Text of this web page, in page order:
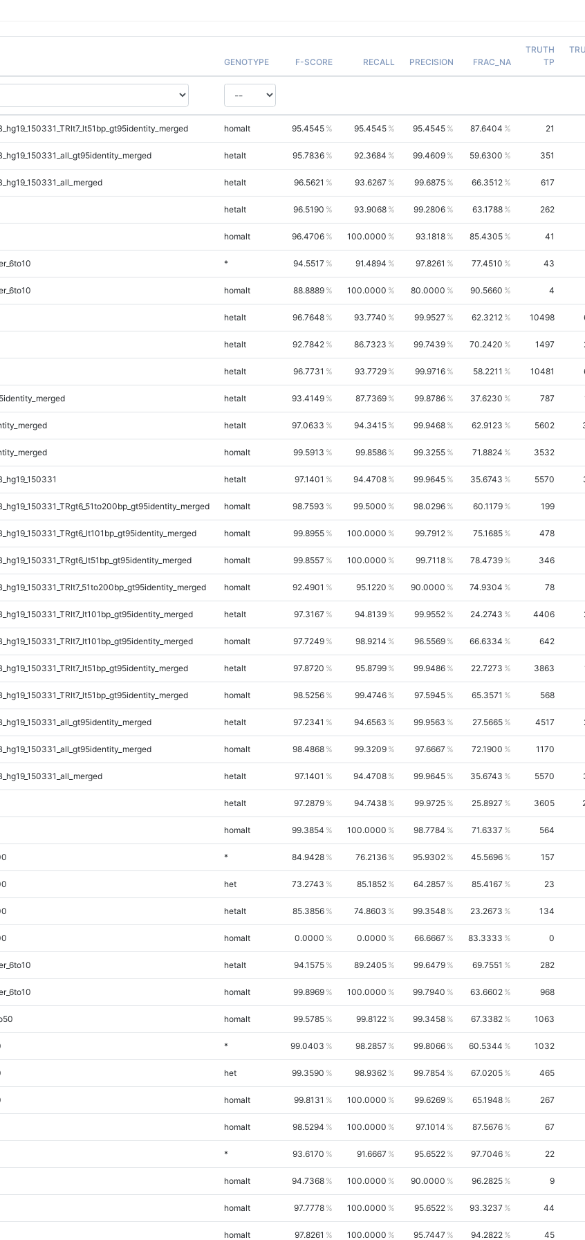
GENOTYPE F-SCORE RECALL PRECISION FRAC_NA
TRUTH
TP
homalt 95.4545 95.4545 95.4545 87.6404 21
hetalt 95.7836 92.3684 99.4609 59.6300 351
hetalt 96.5621 93.6267 99.6875 66.3512 617
hetalt 96.5190 93.9068 99.2806 63.1788 262
homalt 96.4706 100.0000 93.1818 85.4305 41
* 94.5517 91.4894 97.8261 77.4510 43
homalt 88.8889 100.0000 80.0000 90.5660 4
hetalt 96.7648 93.7740 99.9527 62.3212 10498
hetalt 92.7842 86.7323 99.7439 70.2420 1497
hetalt 96.7731 93.7729 99.9716 58.2211 10481
hetalt 93.4149 87.7369 99.8786 37.6230 787
hetalt 97.0633 94.3415 99.9468 62.9123 5602
homalt 99.5913 99.8586 99.3255 71.8824 3532
hetalt 97.1401 94.4708 99.9645 35.6743 5570
homalt 98.7593 99.5000 98.0296 60.1179 199
homalt 99.8955 100.0000 99.7912 75.1685 478
homalt 99.8557 100.0000 99.7118 78.4739 346
homalt 92.4901 95.1220 90.0000 74.9304 78
hetalt 97.3167 94.8139 99.9552 24.2743 4406
homalt 97.7249 98.9214 96.5569 66.6334 642
hetalt 97.8720 95.8799 99.9486 22.7273 3863
homalt 98.5256 99.4746 97.5945 65.3571 568
hetalt 97.2341 94.6563 99.9563 27.5665 4517
homalt 98.4868 99.3209 97.6667 72.1900 1170
hetalt 97.1401 94.4708 99.9645 35.6743 5570
hetalt 97.2879 94.7438 99.9725 25.8927 3605
homalt 99.3854 100.0000 98.7784 71.6337 564
* 84.9428 76.2136 95.9302 45.5696 157
het 73.2743 85.1852 64.2857 85.4167 23
hetalt 85.3856 74.8603 99.3548 23.2673 134
homalt 0.0000 0.0000 66.6667 83.3333 0
hetalt 94.1575 89.2405 99.6479 69.7551 282
homalt 99.8969 100.0000 99.7940 63.6602 968
homalt 99.5785 99.8122 99.3458 67.3382 1063
* 99.0403 98.2857 99.8066 60.5344 1032
het 99.3590 98.9362 99.7854 67.0205 465
homalt 99.8131 100.0000 99.6269 65.1948 267
homalt 98.5294 100.0000 97.1014 87.5676 67
* 93.6170 91.6667 95.6522 97.7046 22
homalt 94.7368 100.0000 90.0000 96.2825 9
homalt 97.7778 100.0000 95.6522 93.3237 44
homalt 97.8261 100.0000 95.7447 94.2822 45